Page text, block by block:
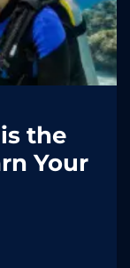
the
Your